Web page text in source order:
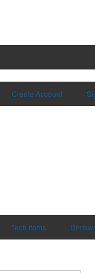
Create Account
Tech Items